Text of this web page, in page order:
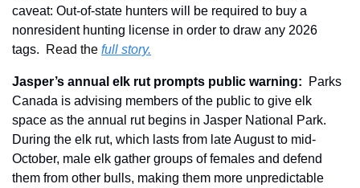
caveat: Out-of-state hunters will be required to buy a
nonresident hunting license in order to draw any 2026
tags.
Read the full story.
Jasper’s annual elk rut prompts public warning:
  Parks
Canada is advising members of the public to give elk
space as the annual rut begins in Jasper National Park.
During the elk rut, which lasts from late August to mid-
October, male elk gather groups of females and defend
them from other bulls, making them more unpredictable